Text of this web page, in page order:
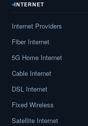
INTERNET
Internet Providers
Fiber Internet
5G Home Internet
Cable Internet
DSL Internet
Fixed Wireless
Satellite Internet